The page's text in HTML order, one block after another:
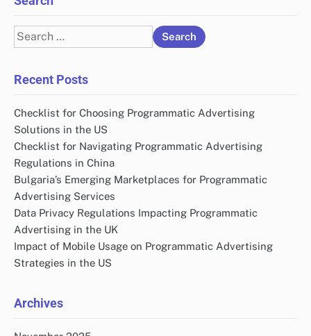
Search
for:
Recent Posts
Checklist for Choosing Programmatic Advertising
Solutions in the US
Checklist for Navigating Programmatic Advertising
Regulations in China
Bulgaria’s Emerging Marketplaces for Programmatic
Advertising Services
Data Privacy Regulations Impacting Programmatic
Advertising in the UK
Impact of Mobile Usage on Programmatic Advertising
Strategies in the US
Archives